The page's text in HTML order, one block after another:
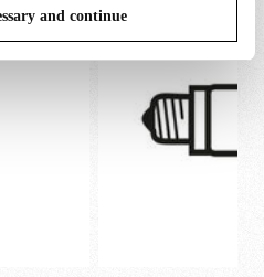
and continue